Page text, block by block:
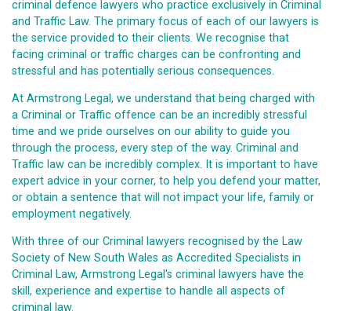
criminal defence lawyers who practice exclusively in Criminal
and Traffic Law. The primary focus of each of our lawyers is
the service provided to their clients. We recognise that
facing criminal or traffic charges can be confronting and
stressful and has potentially serious consequences.
At Armstrong Legal, we understand that being charged with
a Criminal or Traffic offence can be an incredibly stressful
time and we pride ourselves on our ability to guide you
through the process, every step of the way. Criminal and
Traffic law can be incredibly complex. It is important to have
expert advice in your corner, to help you defend your matter,
or obtain a sentence that will not impact your life, family or
employment negatively.
With three of our Criminal lawyers recognised by the Law
Society of New South Wales as Accredited Specialists in
Criminal Law, Armstrong Legal's criminal lawyers have the
skill, experience and expertise to handle all aspects of
criminal law.